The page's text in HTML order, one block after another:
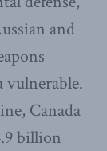
and
vulnerable.
Canada
billion